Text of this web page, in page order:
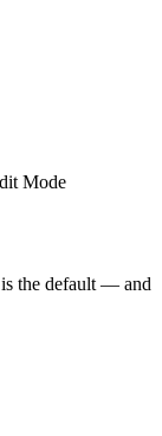
Mode
is the default — and